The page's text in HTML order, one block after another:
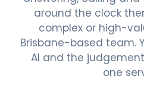
around the clock
complex or high-
Brisbane-based team.
AI and the
one